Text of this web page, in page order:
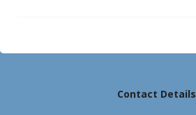
Contact Details